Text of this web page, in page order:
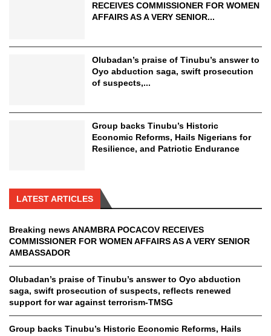
RECEIVES COMMISSIONER FOR WOMEN
AFFAIRS AS A VERY SENIOR...
Olubadan’s praise of Tinubu’s answer to
Oyo abduction saga, swift prosecution
of suspects,...
Group backs Tinubu’s Historic
Economic Reforms, Hails Nigerians for
Resilience, and Patriotic Endurance
LATEST ARTICLES
Breaking news ANAMBRA POCACOV RECEIVES
COMMISSIONER FOR WOMEN AFFAIRS AS A VERY SENIOR
AMBASSADOR
Olubadan’s praise of Tinubu’s answer to Oyo abduction
saga, swift prosecution of suspects, reflects renewed
support for war against terrorism-TMSG
Group backs Tinubu’s Historic Economic Reforms, Hails